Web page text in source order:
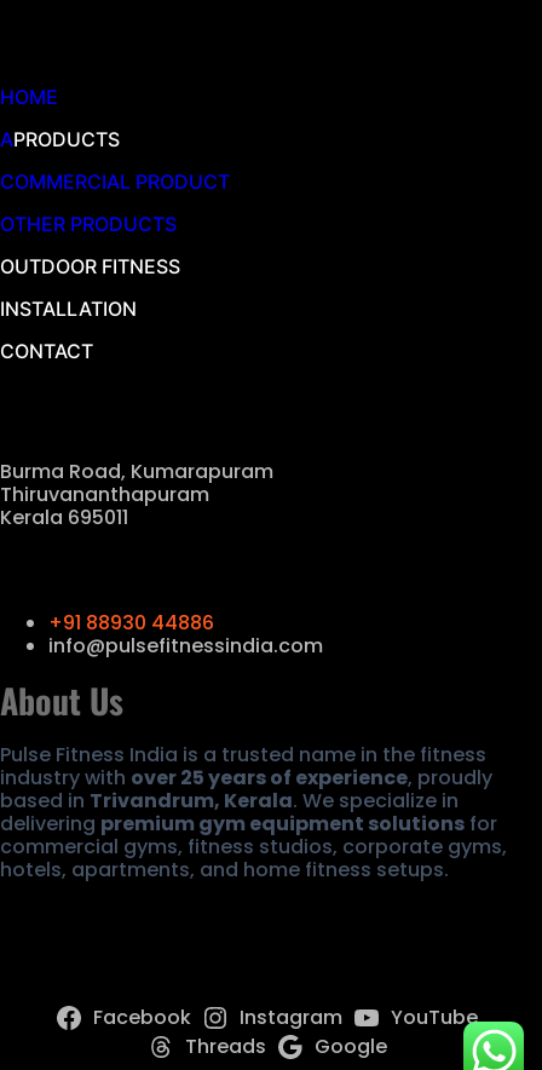
HOME
APRODUCTS
COMMERCIAL PRODUCT
OTHER PRODUCTS
OUTDOOR FITNESS
INSTALLATION
CONTACT
Burma Road, Kumarapuram
Thiruvananthapuram
Kerala 695011
+91 88930 44886
info@pulsefitnessindia.com
About Us
Pulse Fitness India is a trusted name in the fitness
industry with over 25 years of experience, proudly
based in Trivandrum, Kerala. We specialize in
delivering premium gym equipment solutions for
commercial gyms, fitness studios, corporate gyms,
hotels, apartments, and home fitness setups.
Facebook Instagram
YouTube
Threads
Google